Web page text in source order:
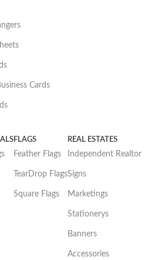
Cards
FLAGS
Feather Flags
TearDrop Flags
Square Flags
REAL ESTATES
Independent Realtor
Signs
Marketings
Stationerys
Banners
Accessories